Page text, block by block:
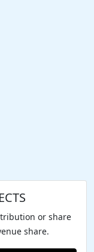
or share
share.